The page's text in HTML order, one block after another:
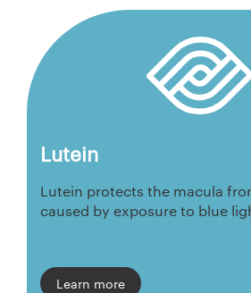
Lutein
Lutein protects the macula
caused by exposure to blue
Learn more